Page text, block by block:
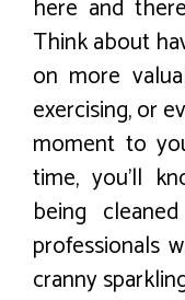
here and
Think about
on more
exercising, or
moment to
time, you’ll
being
professionals
cranny